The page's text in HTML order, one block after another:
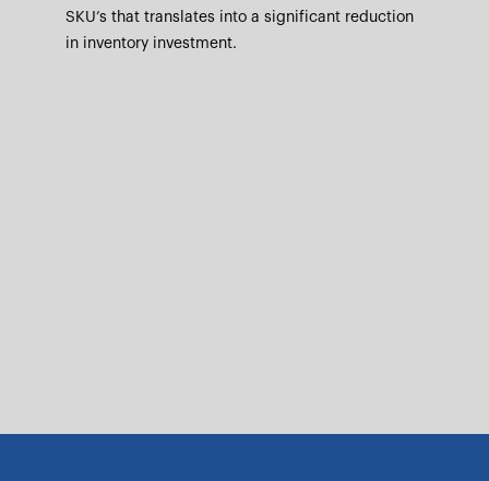
SKU’s that translates into a significant reduction
in inventory investment.